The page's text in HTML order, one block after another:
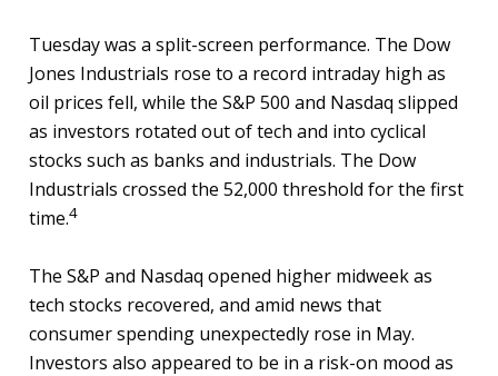
Tuesday was a split-screen performance. The Dow
Jones Industrials rose to a record intraday high as
oil prices fell, while the S&P 500 and Nasdaq slipped
as investors rotated out of tech and into cyclical
stocks such as banks and industrials. The Dow
Industrials crossed the 52,000 threshold for the first
time.4
The S&P and Nasdaq opened higher midweek as
tech stocks recovered, and amid news that
consumer spending unexpectedly rose in May.
Investors also appeared to be in a risk-on mood as